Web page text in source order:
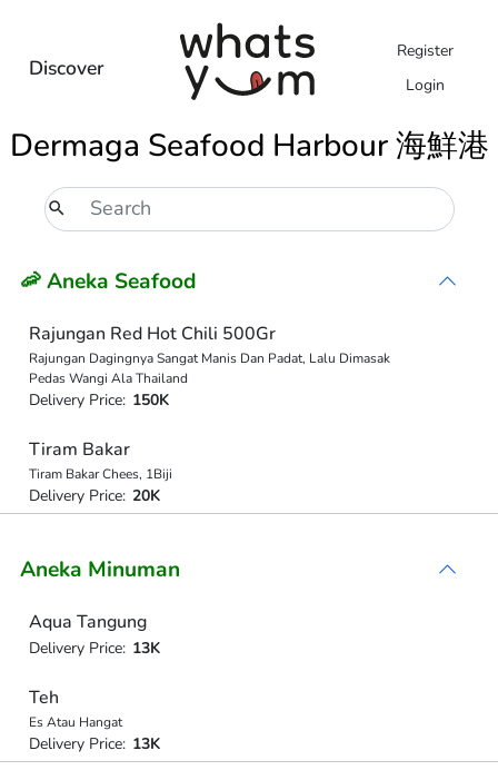
Discover
Register
Login
Dermaga Seafood Harbour 海鮮港
🦐 Aneka Seafood
Rajungan Red Hot Chili 500Gr
Rajungan Dagingnya Sangat Manis Dan Padat, Lalu Dimasak
Pedas Wangi Ala Thailand
Delivery Price: 150K
Tiram Bakar
Tiram Bakar Chees, 1Biji
Delivery Price: 20K
Aneka Minuman
Aqua Tangung
Delivery Price: 13K
Teh
Es Atau Hangat
Delivery Price: 13K